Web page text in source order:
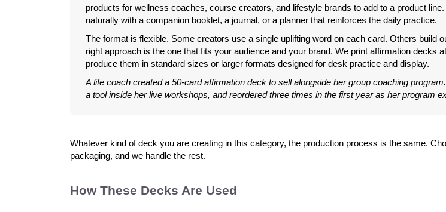
products for wellness coaches, course creators, and lifestyle brands to add to a product
naturally with a companion booklet, a journal, or a planner that reinforces the daily practice.
The format is flexible. Some creators use a single uplifting word on each card. Others build
right approach is the one that fits your audience and your brand. We print affirmation decks
produce them in standard sizes or larger formats designed for desk practice and display.
A life coach created a 50-card affirmation deck to sell alongside her group coaching
a tool inside her live workshops, and reordered three times in the first year as her program
Whatever kind of deck you are creating in this category, the production process is the same.
packaging, and we handle the rest.
How These Decks Are Used